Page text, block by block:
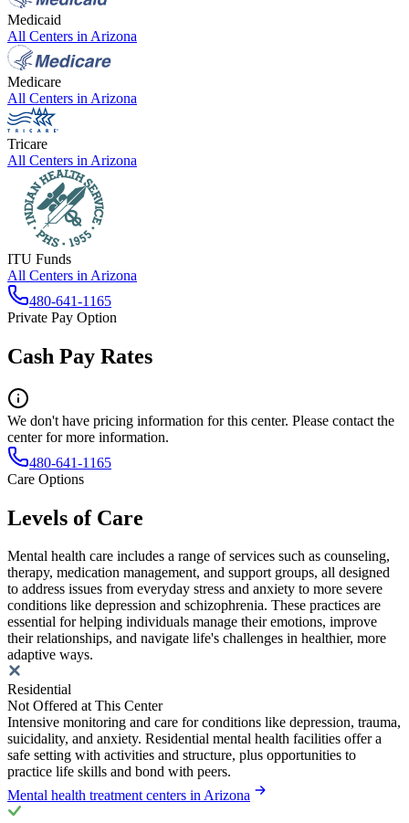
Medicaid
All Centers in Arizona
Medicare
All Centers in Arizona
Tricare
All Centers in Arizona
ITU Funds
All Centers in Arizona
480-641-1165
Private Pay Option
Cash Pay Rates
We don't have pricing information for this center. Please contact the
center for more information.
480-641-1165
Care Options
Levels of Care
Mental health care includes a range of services such as counseling,
therapy, medication management, and support groups, all designed
to address issues from everyday stress and anxiety to more severe
conditions like depression and schizophrenia. These practices are
essential for helping individuals manage their emotions, improve
their relationships, and navigate life's challenges in healthier, more
adaptive ways.
Residential
Not Offered at This Center
Intensive monitoring and care for conditions like depression, trauma,
suicidality, and anxiety. Residential mental health facilities offer a
safe setting with activities and structure, plus opportunities to
practice life skills and bond with peers.
Mental health treatment centers in Arizona